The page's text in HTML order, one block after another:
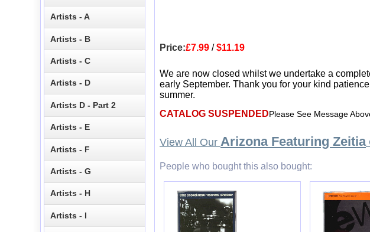
Price:£7.99 /$11.19
We are now closed whilst we undertake a
early September. Thank you for your kind
summer.
CATALOG SUSPENDEDPlease See Message
View All Our Arizona Featuring Zeitia
People who bought this also bought:
Artists - A
Artists - B
Artists - C
Artists - D
Artists D - Part 2
Artists - E
Artists - F
Artists - G
Artists - H
Artists - I